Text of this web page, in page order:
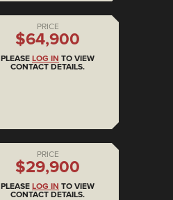
PRICE
$64,900
PLEASE LOG IN TO VIEW
CONTACT DETAILS.
PRICE
$29,900
PLEASE LOG IN TO VIEW
CONTACT DETAILS.